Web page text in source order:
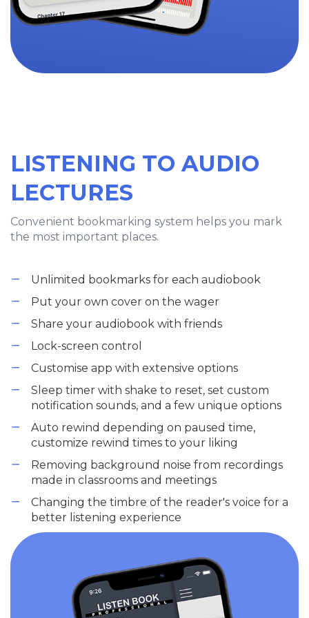
LISTENING TO AUDIO
LECTURES
Convenient bookmarking system helps you mark
the most important places.
Unlimited bookmarks for each audiobook
Put your own cover on the wager
Share your audiobook with friends
Lock-screen control
Customise app with extensive options
Sleep timer with shake to reset, set custom
notification sounds, and a few unique options
Auto rewind depending on paused time,
customize rewind times to your liking
Removing background noise from recordings
made in classrooms and meetings
Changing the timbre of the reader's voice for a
better listening experience